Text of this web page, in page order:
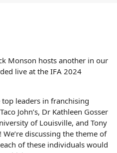
Monson hosts another in our
live at the IFA 2024
leaders in franchising
John’s, Dr Kathleen Gosser
of Louisville, and Tony
discussing the theme of
of these individuals would